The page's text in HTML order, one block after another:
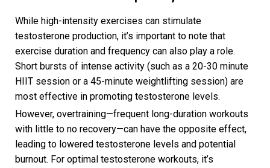
While high-intensity exercises can stimulate
testosterone production, it’s important to note that
exercise duration and frequency can also play a role.
Short bursts of intense activity (such as a 20-30 minute
HIIT session or a 45-minute weightlifting session) are
most effective in promoting testosterone levels.
However, overtraining—frequent long-duration workouts
with little to no recovery—can have the opposite effect,
leading to lowered testosterone levels and potential
burnout. For optimal testosterone workouts, it’s